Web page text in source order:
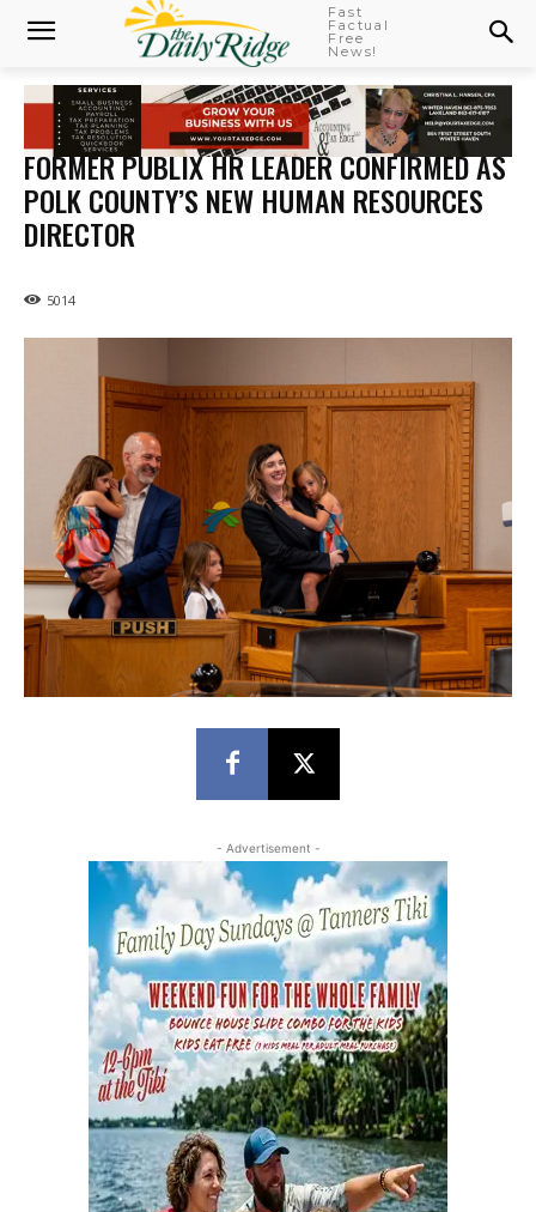
Fast
Factual
Free
News!
FORMER PUBLIX HR LEADER CONFIRMED AS
POLK COUNTY’S NEW HUMAN RESOURCES
DIRECTOR
5014
- Advertisement -